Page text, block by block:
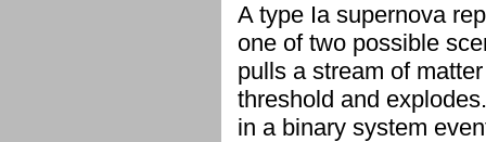
A type Ia supernova
one of two possible
pulls a stream of
threshold and
in a binary system